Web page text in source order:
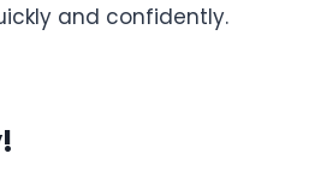
and confidently.